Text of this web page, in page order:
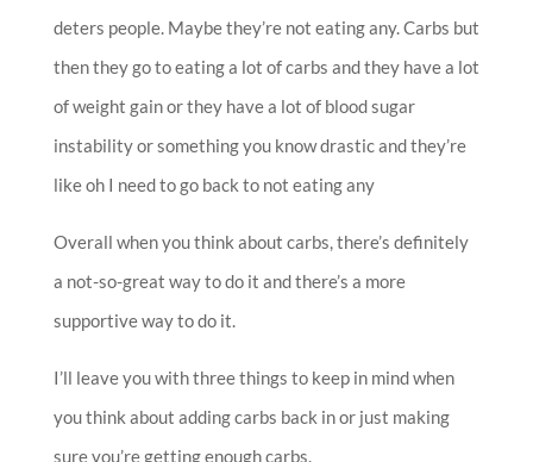
deters people. Maybe they’re not eating any. Carbs but
then they go to eating a lot of carbs and they have a lot
of weight gain or they have a lot of blood sugar
instability or something you know drastic and they’re
like oh I need to go back to not eating any
Overall when you think about carbs, there’s definitely
a not-so-great way to do it and there’s a more
supportive way to do it.
I’ll leave you with three things to keep in mind when
you think about adding carbs back in or just making
sure you’re getting enough carbs.